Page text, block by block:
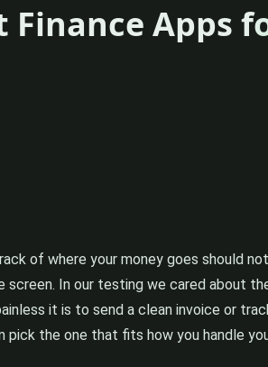
Finance Apps
of where your money goes should
screen. In our testing we cared about
it is to send a clean invoice or
pick the one that fits how you handle